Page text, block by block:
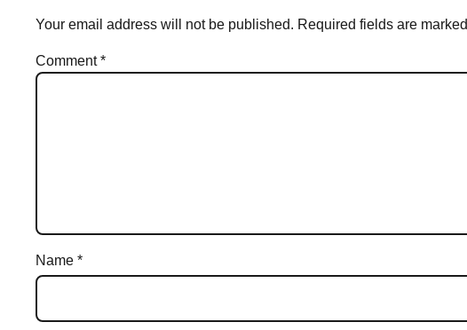
Your email address will not be published. Required fields are marked
Comment*
Name *